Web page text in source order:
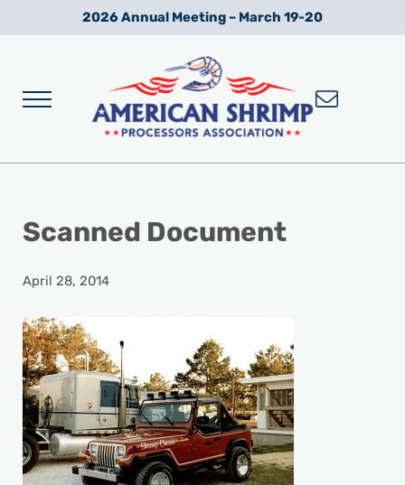
Skip to main content
Skip to after header navigation
Skip to site footer2026 Annual Meeting – March 19-20
Menu
Scanned Document
April 28, 2014